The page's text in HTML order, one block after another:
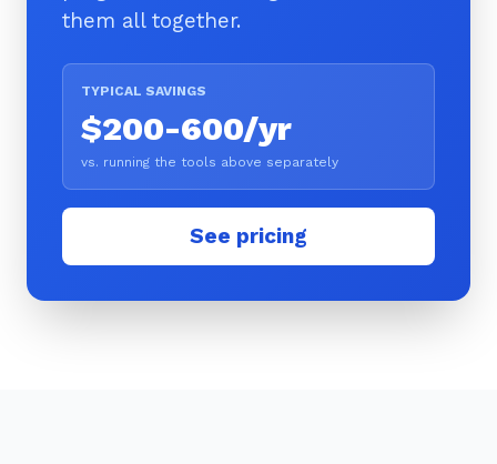
them all together.
TYPICAL SAVINGS
$200-600/yr
vs. running the tools above separately
See pricing